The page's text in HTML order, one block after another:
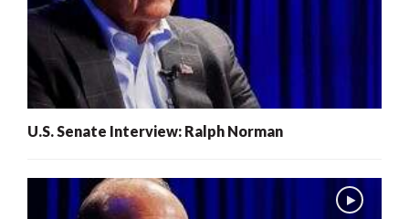
U.S. Senate Interview: Ralph Norman